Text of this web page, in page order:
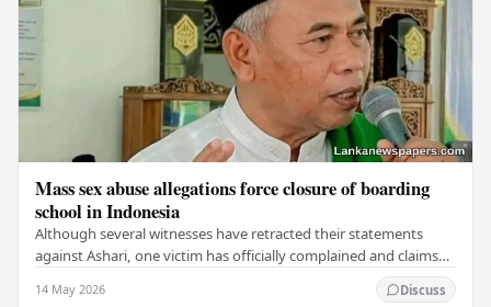
Mass sex abuse allegations force closure of boarding
school in Indonesia
Although several witnesses have retracted their statements
against Ashari, one victim has officially complained and claims
14 May 2026 Discuss